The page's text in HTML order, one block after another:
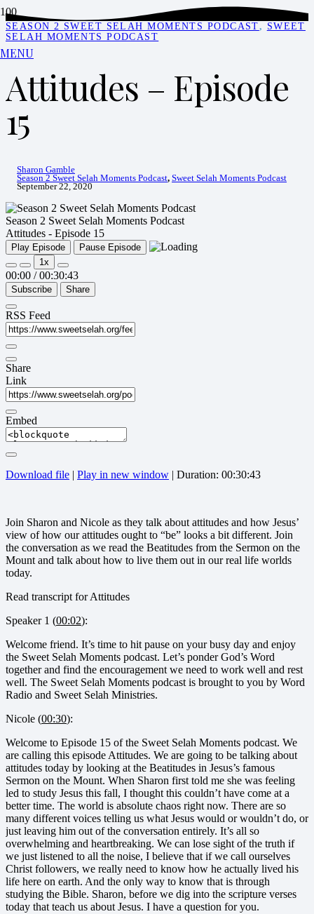
MENU
SEASON 2 SWEET SELAH MOMENTS PODCAST, SWEET
SELAH MOMENTS PODCAST
Attitudes – Episode
15
Sharon Gamble
Season 2 Sweet Selah Moments Podcast, Sweet Selah Moments Podcast
September 22, 2020
Season 2 Sweet Selah Moments Podcast
Attitudes - Episode 15
Play Episode
Pause Episode
1x
00:00 / 00:30:43
Subscribe Share
RSS Feed
Share
Link
Embed
Download file | Play in new window | Duration: 00:30:43
Join Sharon and Nicole as they talk about attitudes and how Jesus’
view of how our attitudes ought to “be” looks a bit different. Join
the conversation as we read the Beatitudes from the Sermon on the
Mount and talk about how to live them out in our real life worlds
today.
Read transcript for Attitudes
Speaker 1 (00:02):
Welcome friend. It’s time to hit pause on your busy day and enjoy
the Sweet Selah Moments podcast. Let’s ponder God’s Word
together and find the encouragement we need to work well and rest
well. The Sweet Selah Moments podcast is brought to you by Word
Radio and Sweet Selah Ministries.
Nicole (00:30):
Welcome to Episode 15 of the Sweet Selah Moments podcast. We
are calling this episode Attitudes. We are going to be talking about
attitudes today by looking at the Beatitudes in Jesus’s famous
Sermon on the Mount. When Sharon first told me she was feeling
led to study Jesus this fall, I thought this couldn’t have come at a
better time. The world is absolute chaos right now. There are so
many different voices telling us what Jesus would or wouldn’t do, or
just leaving him out of the conversation entirely. It’s all so
overwhelming and heartbreaking. We can lose sight of the truth if
we just listened to all the noise, I believe that if we call ourselves
Christ followers, we really need to know how he actually lived his
life here on earth. And the only way to know that is through
studying the Bible. Sharon, before we dig into the scripture verses
today that teach us about Jesus. I have a question for you.